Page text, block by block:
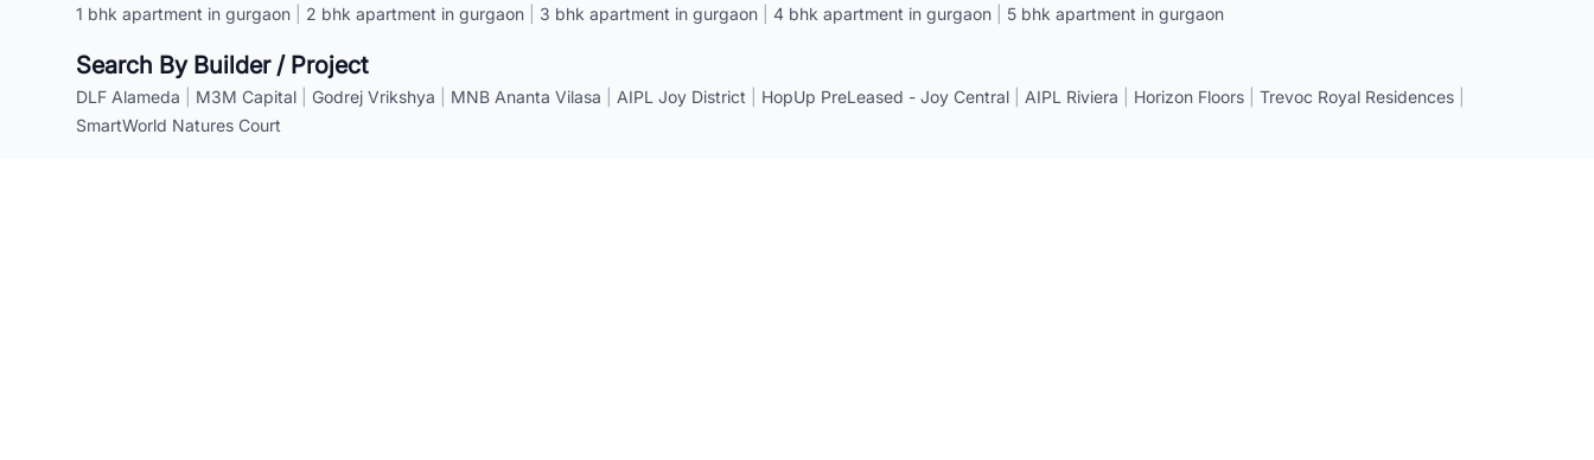
1 bhk apartment in gurgaon 2 bhk apartment in gurgaon 3 bhk apartment in gurgaon 4 bhk apartment in gurgaon 5 bhk apartment in gurgaon
Search By Builder / Project
DLF Alameda M3M Capital Godrej Vrikshya MNB Ananta Vilasa AIPL Joy District HopUp PreLeased - Joy Central AIPL Riviera Horizon Floors Trevoc Royal Residences
SmartWorld Natures Court